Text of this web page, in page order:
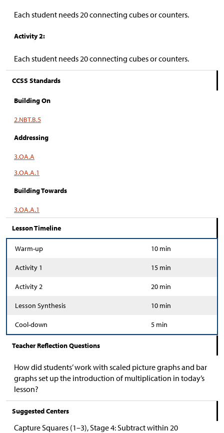
Each student needs 20 connecting cubes or counters.
Activity 2:
Each student needs 20 connecting cubes or counters.
CCSS Standards
Building On
2.NBT.B.5
Addressing
3.OA.A
3.OA.A.1
Building Towards
3.OA.A.1
Lesson Timeline
Warm-up 10 min
Activity 1 15 min
Activity 2 20 min
Lesson Synthesis 10 min
Cool-down 5 min
Teacher Reflection Questions
How did students’ work with scaled picture graphs and bar
graphs set up the introduction of multiplication in today’s
lesson?
Suggested Centers
Capture Squares (1–3), Stage 4: Subtract within 20